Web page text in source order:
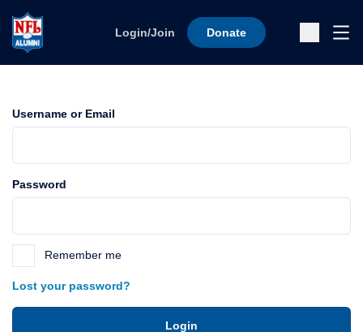
Login/Join Donate
Username or Email
Password
Remember me
Lost your password?